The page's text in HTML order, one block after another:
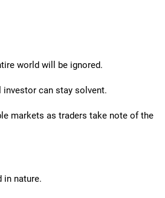
world will be ignored.
can stay solvent.
markets as traders take note of the
in nature.